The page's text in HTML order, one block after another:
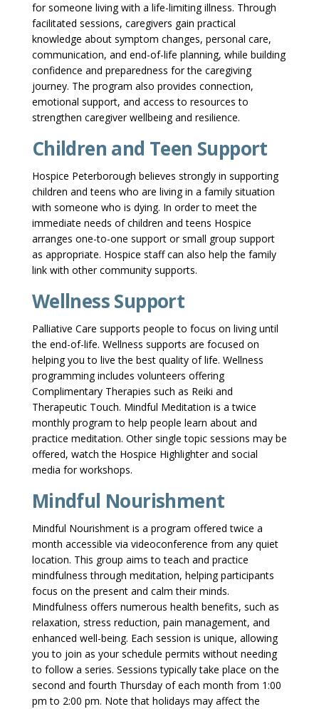
for someone living with a life-limiting illness. Through
facilitated sessions, caregivers gain practical
knowledge about symptom changes, personal care,
communication, and end-of-life planning, while building
confidence and preparedness for the caregiving
journey. The program also provides connection,
emotional support, and access to resources to
strengthen caregiver wellbeing and resilience.
Children and Teen Support
Hospice Peterborough believes strongly in supporting
children and teens who are living in a family situation
with someone who is dying. In order to meet the
immediate needs of children and teens Hospice
arranges one-to-one support or small group support
as appropriate. Hospice staff can also help the family
link with other community supports.
Wellness Support
Palliative Care supports people to focus on living until
the end-of-life. Wellness supports are focused on
helping you to live the best quality of life. Wellness
programming includes volunteers offering
Complimentary Therapies such as Reiki and
Therapeutic Touch. Mindful Meditation is a twice
monthly program to help people learn about and
practice meditation. Other single topic sessions may be
offered, watch the Hospice Highlighter and social
media for workshops.
Mindful Nourishment
Mindful Nourishment is a program offered twice a
month accessible via videoconference from any quiet
location. This group aims to teach and practice
mindfulness through meditation, helping participants
focus on the present and calm their minds.
Mindfulness offers numerous health benefits, such as
relaxation, stress reduction, pain management, and
enhanced well-being. Each session is unique, allowing
you to join as your schedule permits without needing
to follow a series. Sessions typically take place on the
second and fourth Thursday of each month from 1:00
pm to 2:00 pm. Note that holidays may affect the